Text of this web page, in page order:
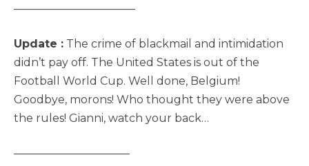
———————————
Update : The crime of blackmail and intimidation
didn’t pay off. The United States is out of the
Football World Cup. Well done, Belgium!
Goodbye, morons! Who thought they were above
the rules! Gianni, watch your back…
——————————–